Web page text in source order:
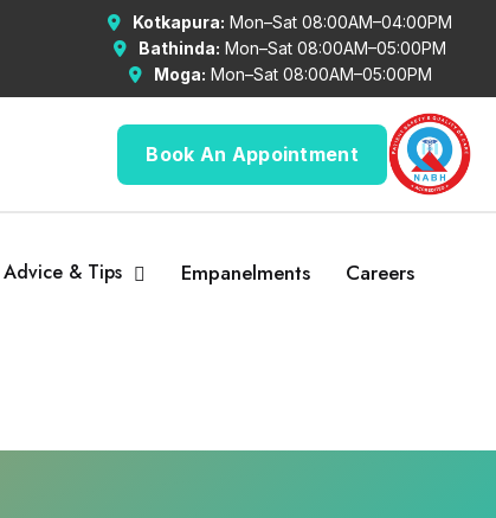
Kotkapura: Mon–Sat 08:00AM–04:00PM
Bathinda: Mon–Sat 08:00AM–05:00PM
Moga: Mon–Sat 08:00AM–05:00PM
Book An Appointment
Advice & Tips Empanelments Careers